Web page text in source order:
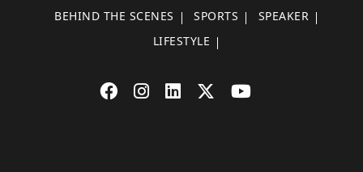
BEHIND THE SCENES
SPORTS
SPEAKER
LIFESTYLE